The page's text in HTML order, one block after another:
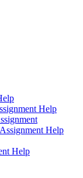
Help
Help
Help